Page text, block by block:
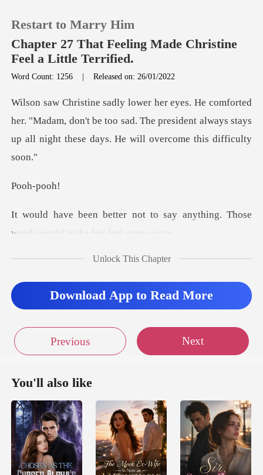
TOP UP
Reading History
Sign out
Restart to Marry Him
Chapter 27 That Feeling Made Christine
Feel a Little Terrified.
Word Count: 1256 |Released on: 26/01/2022
. "Madam, don't be too sad. The president always stays
up a
h-p
to say anything. Those
words w
work to do." Wilson
Unlock This Chapter
Download App to Read More
Previous Next
You'll also like